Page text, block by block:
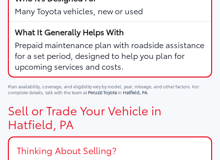
Many Toyota vehicles, new or used
Prepaid maintenance plan with roadside assistance
for a set period, designed to help you plan for
upcoming services and costs.
Plan availability, coverage, and eligibility vary by model, year, mileage, and other factors. For
complete details, talk with the team at Peruzzi Toyotain Hatfield, PA
Sell or Trade Your Vehicle in
Hatfield, PA
Thinking About Selling?